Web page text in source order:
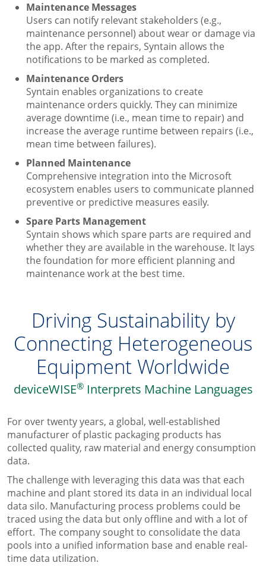
Maintenance Messages
Users can notify relevant stakeholders (e.g.,
maintenance personnel) about wear or damage via
the app. After the repairs, Syntain allows the
notifications to be marked as completed.
Maintenance Orders
Syntain enables organizations to create
maintenance orders quickly. They can minimize
average downtime (i.e., mean time to repair) and
increase the average runtime between repairs (i.e.,
mean time between failures).
Planned Maintenance
Comprehensive integration into the Microsoft
ecosystem enables users to communicate planned
preventive or predictive measures easily.
Spare Parts Management
Syntain shows which spare parts are required and
whether they are available in the warehouse. It lays
the foundation for more efficient planning and
maintenance work at the best time.
Driving Sustainability by
Connecting Heterogeneous
Equipment Worldwide
deviceWISE®Interprets Machine Languages
For over twenty years, a global, well-established
manufacturer of plastic packaging products has
collected quality, raw material and energy consumption
data.
The challenge with leveraging this data was that each
machine and plant stored its data in an individual local
data silo. Manufacturing process problems could be
traced using the data but only offline and with a lot of
effort. The company sought to consolidate the data
pools into a unified information base and enable real-
time data utilization.